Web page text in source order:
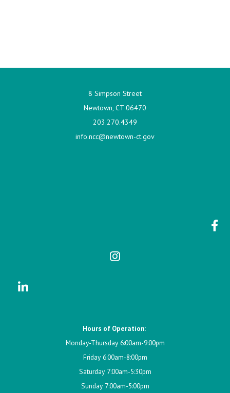
8 Simpson Street
Newtown, CT 06470
203.270.4349
info.ncc@newtown-ct.gov
Hours of Operation:
Monday-Thursday 6:00am-9:00pm
Friday 6:00am-8:00pm
Saturday 7:00am-5:30pm
Sunday 7:00am-5:00pm